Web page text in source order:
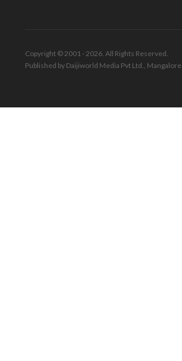
Copyright © 2001 - 2026. All Rights Reserved.
Published by Daijiworld Media Pvt Ltd., Mangalore.